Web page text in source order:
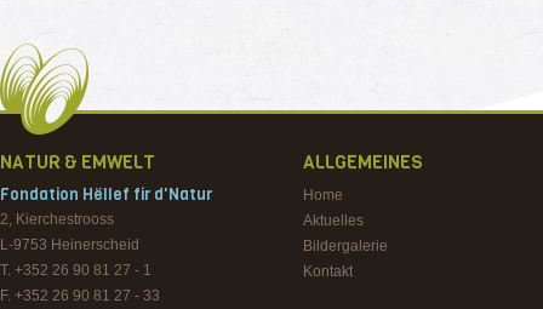
NATUR & EMWELT
Fondation Hëllef fir d'Natur
2, Kierchestrooss
L-9753 Heinerscheid
T. +352 26 90 81 27 - 1
F. +352 26 90 81 27 - 33
ALLGEMEINES
Home
Aktuelles
Bildergalerie
Kontakt